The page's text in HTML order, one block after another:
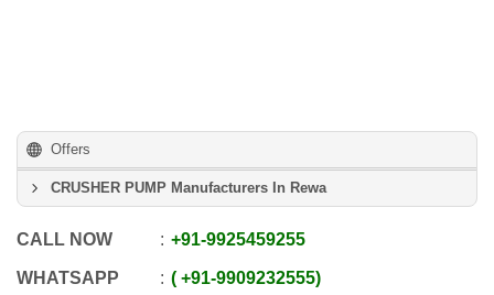
Offers
CRUSHER PUMP Manufacturers In Rewa
CALL NOW +91-9925459255
WHATSAPP +91-9909232555